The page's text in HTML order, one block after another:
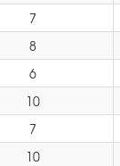
7
8
6
10
7
10